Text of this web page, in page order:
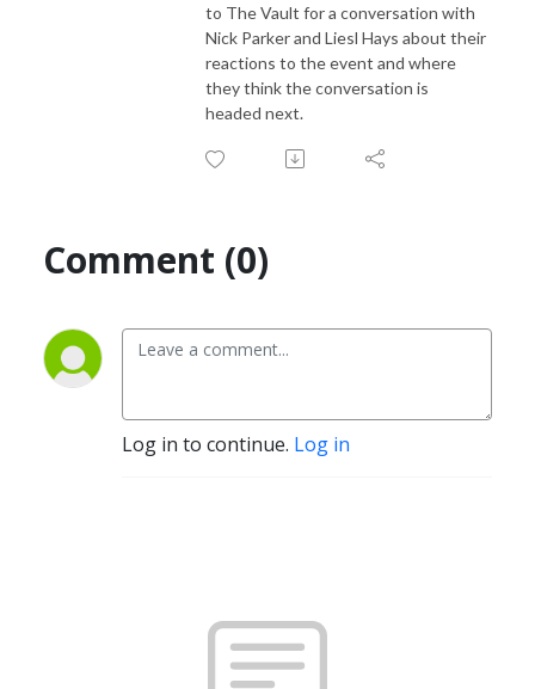
to The Vault for a conversation with
Nick Parker and Liesl Hays about their
reactions to the event and where
they think the conversation is
headed next.
Comment (0)
Log in to continue. Log in